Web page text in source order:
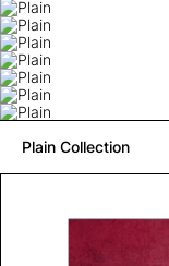
Plain Collection